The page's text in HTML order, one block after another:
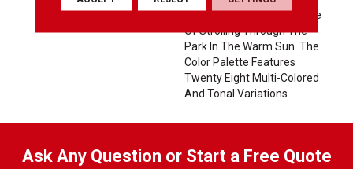
Touch And Infuses A Sense
Of Strolling Through The
Park In The Warm Sun. The
Color Palette Features
Twenty Eight Multi-Colored
And Tonal Variations.
Ask Any Question or Start a Free Quote